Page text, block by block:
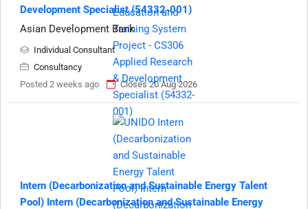
Development Specialist (54332-001)
Asian Development Bank
Individual Consultant
Consultancy
Posted 2 weeks ago
Closes 20 Aug 2026
Intern (Decarbonization and Sustainable Energy Talent
Pool) Intern (Decarbonization and Sustainable Energy